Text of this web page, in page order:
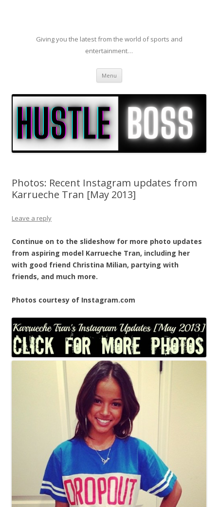
Giving you the latest from the world of sports and
entertainment…
Menu Skip to content
Photos: Recent Instagram updates from
Karrueche Tran [May 2013]
Leave a reply
Continue on to the slideshow for more photo updates
from aspiring model Karrueche Tran, including her
with good friend Christina Milian, partying with
friends, and much more.
Photos courtesy of Instagram.com